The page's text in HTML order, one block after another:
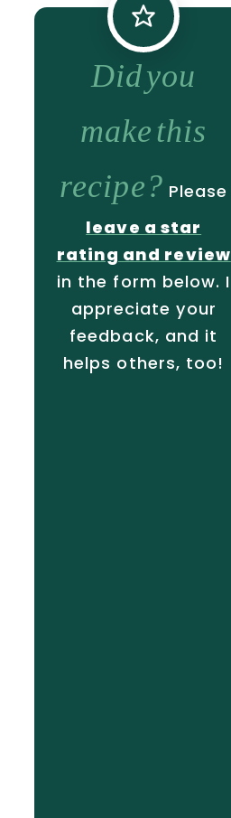
Did you
make this
recipe? Please
leave a star
rating and review
in the form below. I
appreciate your
feedback, and it
helps others, too!